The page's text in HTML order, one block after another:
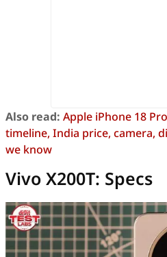
Also read: Apple iPhone 18
timeline, India price, camera,
we know
Vivo X200T: Specs